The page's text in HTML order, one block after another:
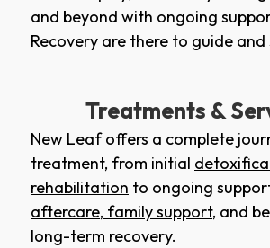
and beyond with ongoing
Recovery are there to guide
Treatments &
New Leaf offers a complete
treatment, from initial
rehabilitation to ongoing
aftercare, family support, and
long-term recovery.